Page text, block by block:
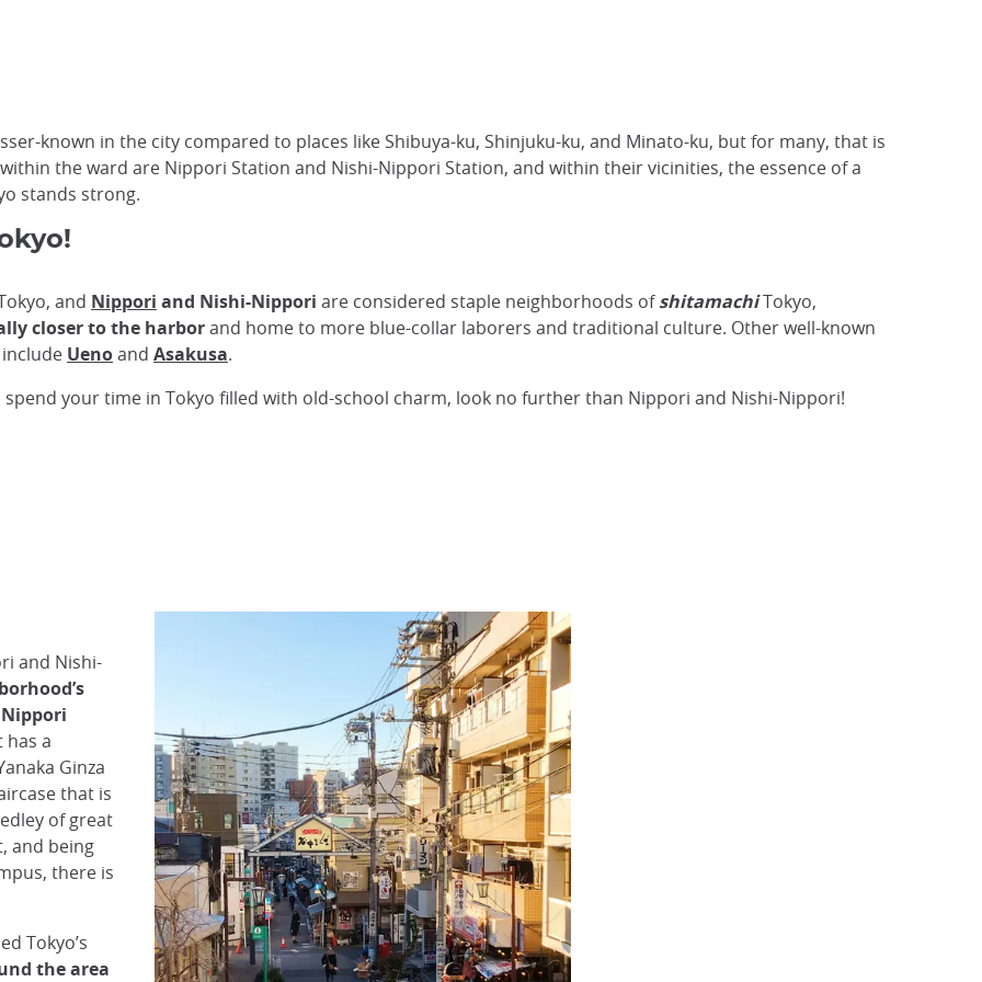
known in the city compared to places like Shibuya-ku, Shinjuku-ku, and Minato-ku, but for many, that is
the ward are Nippori Station and Nishi-Nippori Station, and within their vicinities, the essence of a
stands strong.
and Nippori and Nishi-Nippori are considered staple neighborhoods ofshitamachiTokyo,
closer to the harborand home to more blue-collar laborers and traditional culture. Other well-known
Uenoand Asakusa.
your time in Tokyo filled with old-school charm, look no further than Nippori and Nishi-Nippori!
and Nishi-
a
Ginza
that is
of great
and being
there is
Tokyo’s
the area